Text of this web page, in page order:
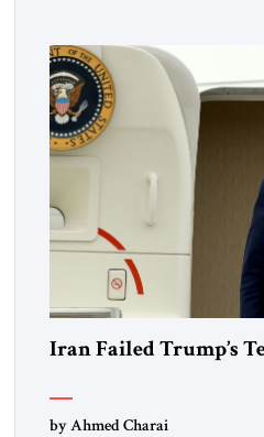
Iran Failed Trump’s
by Ahmed Charai